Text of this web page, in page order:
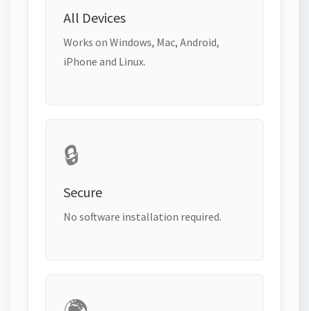
All Devices
Works on Windows, Mac, Android,
iPhone and Linux.
🔒
Secure
No software installation required.